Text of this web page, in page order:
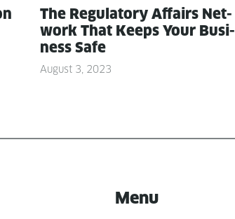
The Reg­u­la­to­ry Affairs Net­
work That Keeps Your Busi­
ness Safe
August 3, 2023
Menu